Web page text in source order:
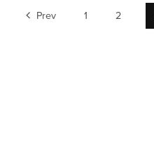
Prev 1 2